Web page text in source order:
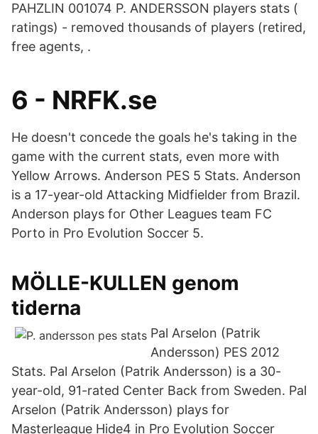
PAHZLIN 001074 P. ANDERSSON players stats (
ratings) - removed thousands of players (retired,
free agents, .
6 - NRFK.se
He doesn't concede the goals he's taking in the
game with the current stats, even more with
Yellow Arrows. Anderson PES 5 Stats. Anderson
is a 17-year-old Attacking Midfielder from Brazil.
Anderson plays for Other Leagues team FC
Porto in Pro Evolution Soccer 5.
MÖLLE-KULLEN genom
tiderna
Pal Arselon (Patrik
Andersson) PES 2012
Stats. Pal Arselon (Patrik Andersson) is a 30-
year-old, 91-rated Center Back from Sweden. Pal
Arselon (Patrik Andersson) plays for
Masterleague Hide4 in Pro Evolution Soccer